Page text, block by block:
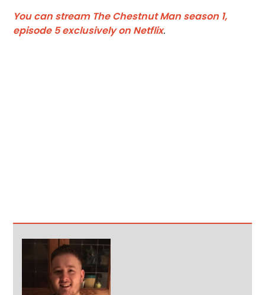
You can stream The Chestnut Man season 1,
episode 5 exclusively on Netflix.